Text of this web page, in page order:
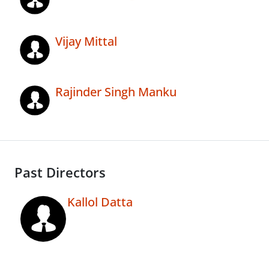
Vijay Mittal
Rajinder Singh Manku
Past Directors
Kallol Datta